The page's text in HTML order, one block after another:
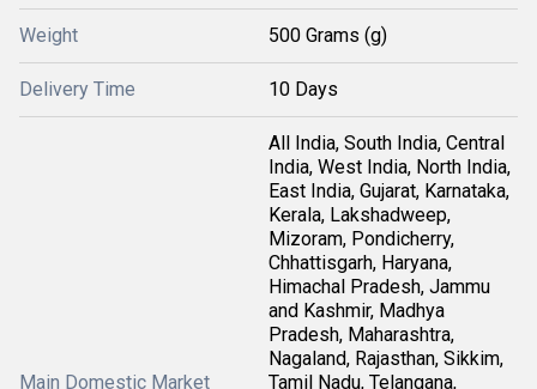
Weight 500 Grams (g)
Delivery Time 10 Days
Main Domestic Market
All India, South India, Central
India, West India, North India,
East India, Gujarat, Karnataka,
Kerala, Lakshadweep,
Mizoram, Pondicherry,
Chhattisgarh, Haryana,
Himachal Pradesh, Jammu
and Kashmir, Madhya
Pradesh, Maharashtra,
Nagaland, Rajasthan, Sikkim,
Tamil Nadu, Telangana,